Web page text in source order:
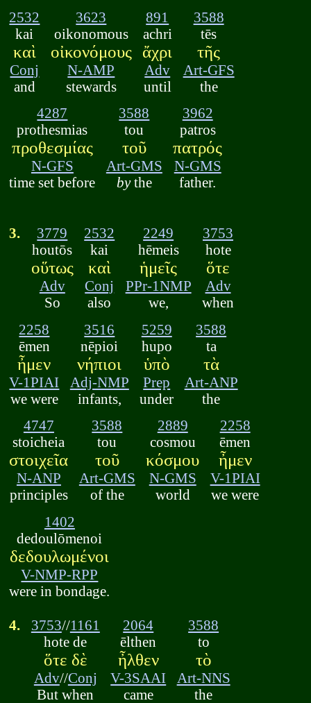
2532
kai
καὶ
Conj
and
3623
oikonomous
οἰκονόμους
N-AMP
stewards
891
achri
ἄχρι
Adv
until
3588
tēs
τῆς
Art-GFS
the
4287
prothesmias
προθεσμίας
N-GFS
time set before
3588
tou
τοῦ
Art-GMS
bythe
3962
patros
πατρός
N-GMS
father.
3.
3779
houtōs
οὕτως
Adv
So
2532
kai
καὶ
Conj
also
2249
hēmeis
ἡμεῖς
PPr-1NMP
we,
3753
hote
ὅτε
Adv
when
2258
ēmen
ἦμεν
V-1PIAI
we were
3516
nēpioi
νήπιοι
Adj-NMP
infants,
5259
hupo
ὑπὸ
Prep
under
3588
ta
τὰ
Art-ANP
the
4747
stoicheia
στοιχεῖα
N-ANP
principles
3588
tou
τοῦ
Art-GMS
of the
2889
cosmou
κόσμου
N-GMS
world
2258
ēmen
ἦμεν
V-1PIAI
we were
1402
dedoulōmenoi
δεδουλωμένοι
V-NMP-RPP
were in bondage.
4. 3753//1161
hote de
ὅτε δὲ
Adv//Conj
But when
2064
ēlthen
ἦλθεν
V-3SAAI
came
3588
to
τὸ
Art-NNS
the